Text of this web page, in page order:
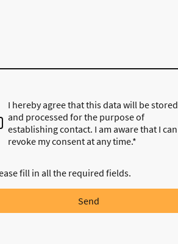
I hereby agree that this data will be stored
and processed for the purpose of
establishing contact. I am aware that I can
revoke my consent at any time.*
fill in all the required fields.
Send